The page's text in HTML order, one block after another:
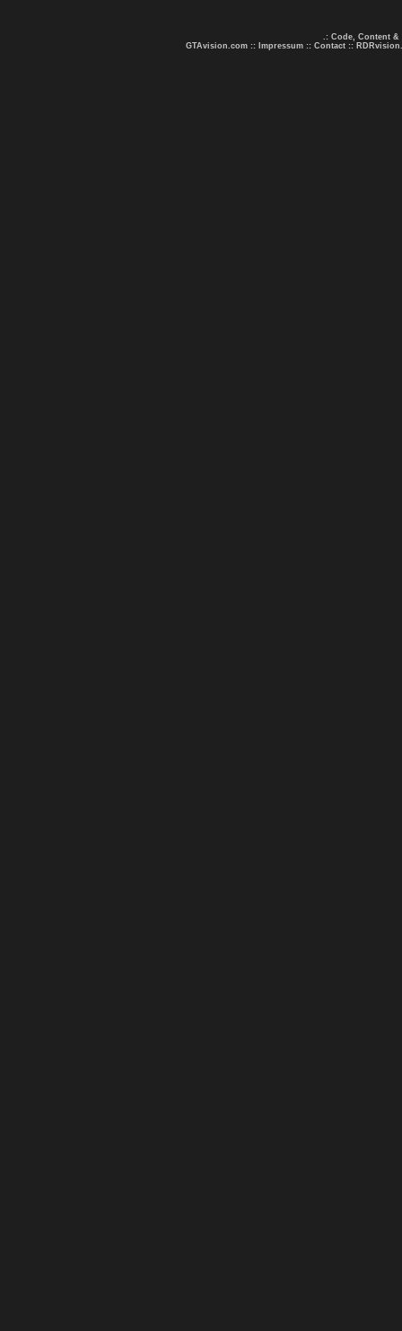
.: Code, Content &
GTAvision.com :: Impressum :: Contact ::